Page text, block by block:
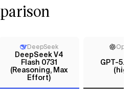
DeepSeek
DeepSeek V4
Flash 0731
(Reasoning, Max
Effort)
GPT-5.6
(high)